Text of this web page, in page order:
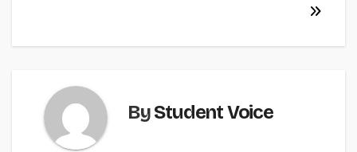
ByStudent Voice